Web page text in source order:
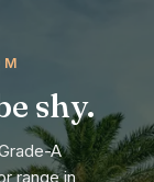
shy.
A
range in